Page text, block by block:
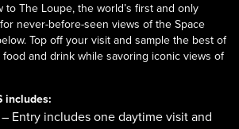
to The Loupe, the world’s first and only
never-before-seen views of the Space
Top off your visit and sample the best of
and drink while savoring iconic views of
includes:
Entry includes one daytime visit and